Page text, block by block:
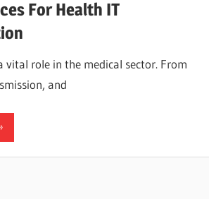
For Health IT
vital role in the medical sector. From
and